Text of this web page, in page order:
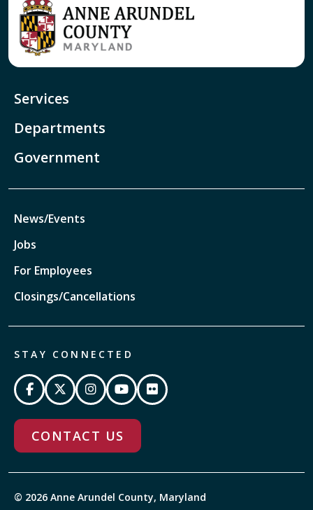
Services
Departments
Government
News/Events
Jobs
For Employees
Closings/Cancellations
STAY CONNECTED
CONTACT US
© 2026 Anne Arundel County, Maryland